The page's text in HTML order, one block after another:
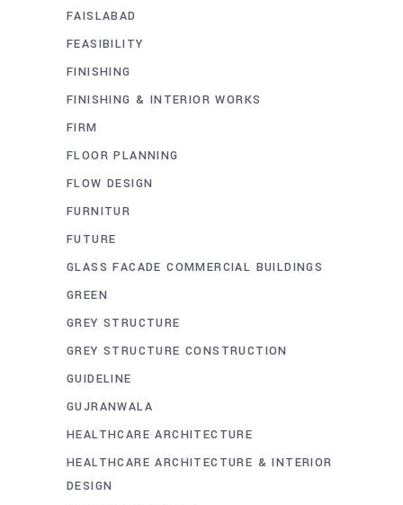
FAISLABAD
FEASIBILITY
FINISHING
FINISHING & INTERIOR WORKS
FIRM
FLOOR PLANNING
FLOW DESIGN
FURNITUR
FUTURE
GLASS FACADE COMMERCIAL BUILDINGS
GREEN
GREY STRUCTURE
GREY STRUCTURE CONSTRUCTION
GUIDELINE
GUJRANWALA
HEALTHCARE ARCHITECTURE
HEALTHCARE ARCHITECTURE & INTERIOR
DESIGN